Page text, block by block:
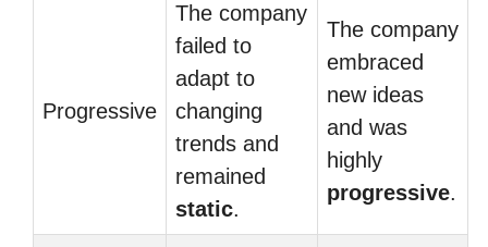
Progressive
The company
failed to
adapt to
changing
trends and
remained
static.
The company
embraced
new ideas
and was
highly
progressive.